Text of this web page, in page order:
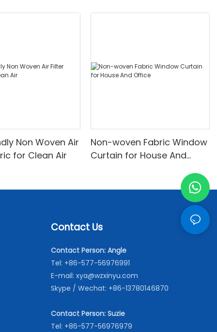
Non Woven Air
for Clean Air
Non-woven Fabric Window
Curtain for House And
Contact Us
Contact Person: Angle
Tel: +86-577-56976991
E-mail: xya@wzxinyu.com
Skype / Wechat: +86-13780146870
Contact Person: Suzie
Tel: +86-577-56976979